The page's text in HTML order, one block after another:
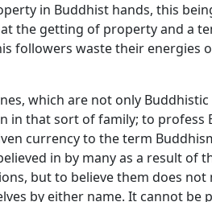
in Buddhist hands, this
the getting of property and a
followers waste their energies
which are not only
in that sort of family; to
currency to the term
in by many as a result of
but to believe them does
by either name. It cannot be